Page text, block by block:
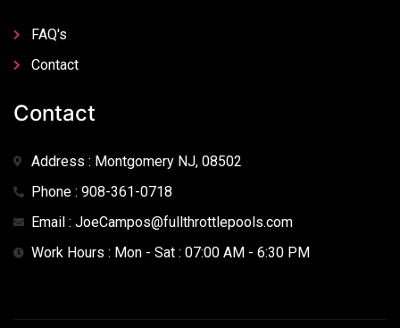
FAQ's
Contact
Contact
Address : Montgomery NJ, 08502
Phone : 908-361-0718
Email : JoeCampos@fullthrottlepools.com
Work Hours : Mon - Sat : 07:00 AM - 6:30 PM